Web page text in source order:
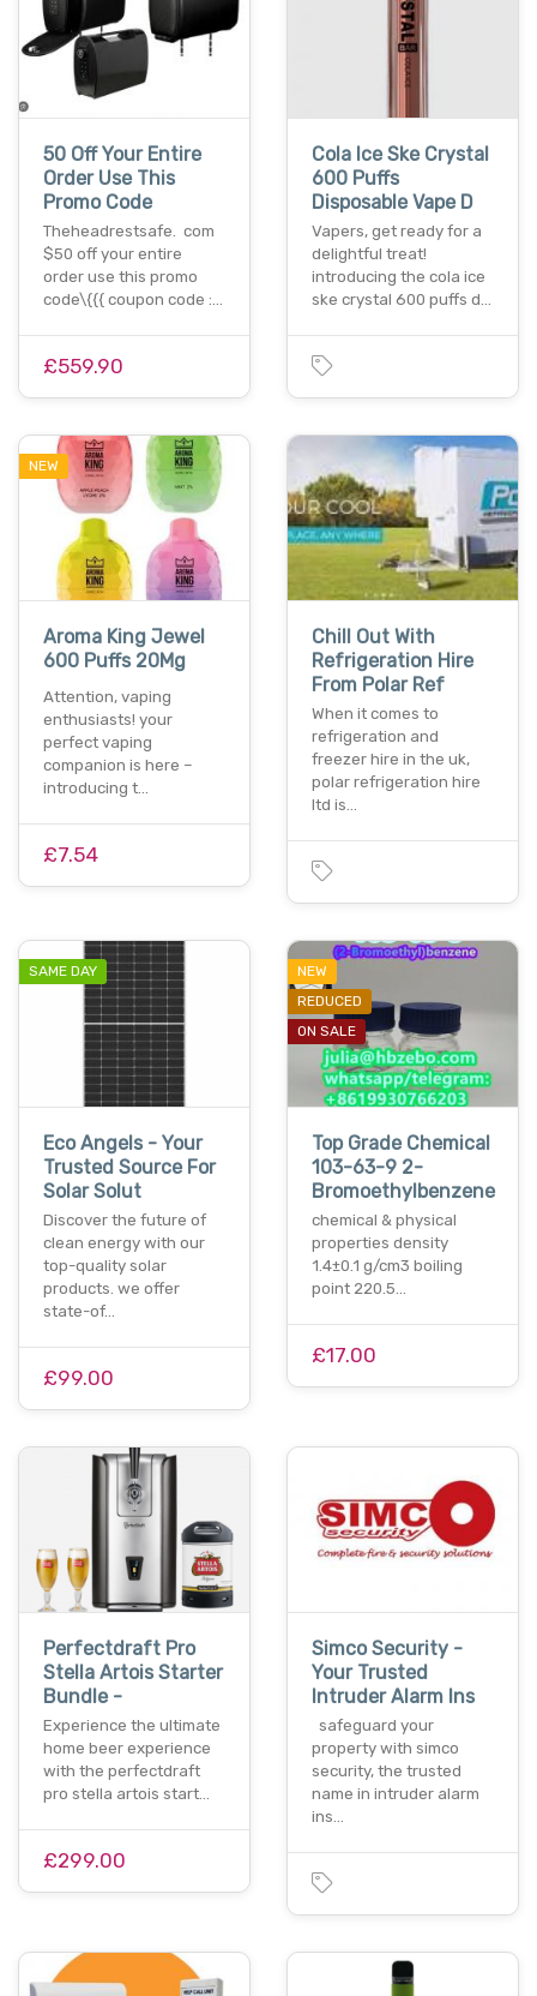
50 Off Your Entire
Order Use This
Promo Code
Theheadrestsafe. com
$50 off your entire
order use this promo
code\{{{ coupon code :…
£559.90
Cola Ice Ske Crystal
600 Puffs
Disposable Vape D
Vapers, get ready for a
delightful treat!
introducing the cola ice
ske crystal 600 puffs d…
NEW
Aroma King Jewel
600 Puffs 20Mg
Attention, vaping
enthusiasts! your
perfect vaping
companion is here –
introducing t…
£7.54
Chill Out With
Refrigeration Hire
From Polar Ref
When it comes to
refrigeration and
freezer hire in the uk,
polar refrigeration hire
ltd is…
SAME DAY
Eco Angels - Your
Trusted Source For
Solar Solut
Discover the future of
clean energy with our
top-quality solar
products. we offer
state-of…
£99.00
NEW
REDUCED
ON SALE
Top Grade Chemical
103-63-9 2-
Bromoethylbenzene
chemical & physical
properties density
1.4±0.1 g/cm3 boiling
point 220.5…
£17.00
Perfectdraft Pro
Stella Artois Starter
Bundle -
Experience the ultimate
home beer experience
with the perfectdraft
pro stella artois start…
£299.00
Simco Security -
Your Trusted
Intruder Alarm Ins
safeguard your
property with simco
security, the trusted
name in intruder alarm
ins…